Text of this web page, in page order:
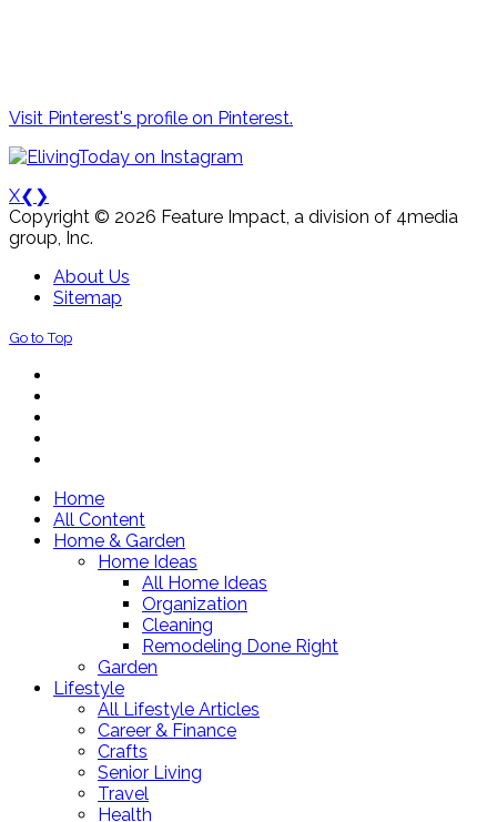
Visit Pinterest's profile on Pinterest.
X❮ ❯
Copyright © 2026 Feature Impact, a division of 4media
group, Inc.
About Us
Sitemap
Go to Top
Home
All Content
Home & Garden
Home Ideas
All Home Ideas
Organization
Cleaning
Remodeling Done Right
Garden
Lifestyle
All Lifestyle Articles
Career & Finance
Crafts
Senior Living
Travel
Health